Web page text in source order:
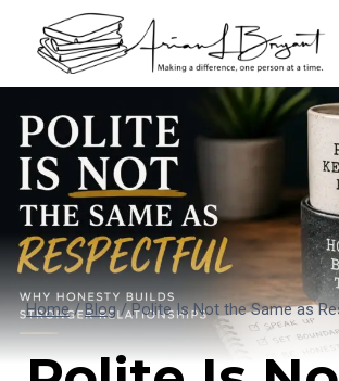
content
Home / Blog / Polite Is Not the Same as